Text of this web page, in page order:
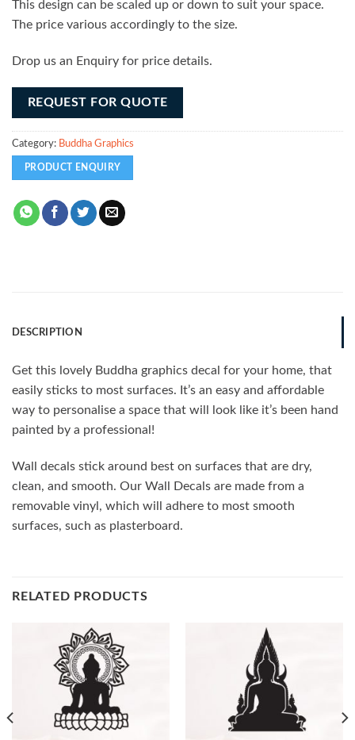
This design can be scaled up or down to suit your space.
The price various accordingly to the size.
Drop us an Enquiry for price details.
REQUEST FOR QUOTE
Category: Buddha Graphics
DESCRIPTION
Get this lovely Buddha graphics decal for your home, that
easily sticks to most surfaces. It’s an easy and affordable
way to personalise a space that will look like it’s been hand
painted by a professional!
Wall decals stick around best on surfaces that are dry,
clean, and smooth. Our Wall Decals are made from a
removable vinyl, which will adhere to most smooth
surfaces, such as plasterboard.
RELATED PRODUCTS